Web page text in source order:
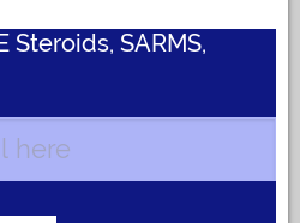
Steroids, SARMS,